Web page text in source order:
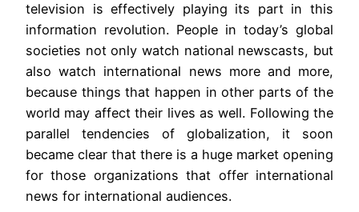
television is effectively playing its part in this
information revolution. People in today’s global
societies not only watch national newscasts, but
also watch international news more and more,
because things that happen in other parts of the
world may affect their lives as well. Following the
parallel tendencies of globalization, it soon
became clear that there is a huge market opening
for those organizations that offer international
news for international audiences.